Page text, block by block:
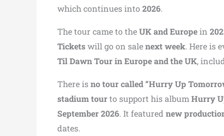
which continues into 2026.
The tour came to theUK and Europein
Ticketswill go on salenext week. Here is
Til Dawn Tour in Europe and the UK,
There isno tour called “Hurry Up
stadium tourto support his album Hurry
September 2026. It featured new
dates.